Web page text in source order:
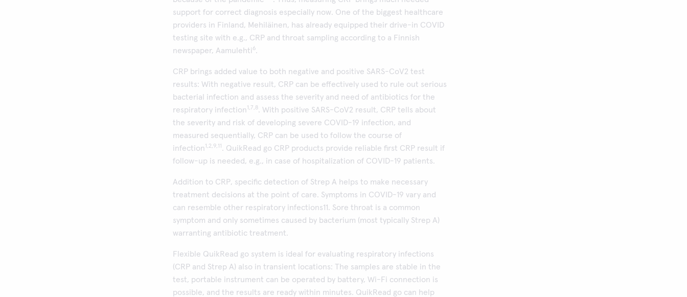
support for correct diagnosis especially now. One of the biggest healthcare
providers in Finland, Mehiläinen, has already equipped their drive-in COVID
testing site with e.g., CRP and throat sampling according to a Finnish
newspaper, Aamulehti6.
CRP brings added value to both negative and positive SARS-CoV2 test
results: With negative result, CRP can be effectively used to rule out serious
bacterial infection and assess the severity and need of antibiotics for the
respiratory infection1,7,8. With positive SARS-CoV2 result, CRP tells about
the severity and risk of developing severe COVID-19 infection, and
measured sequentially, CRP can be used to follow the course of
infection1,2,9,11 . QuikRead go CRP products provide reliable first CRP result if
follow-up is needed, e.g., in case of hospitalization of COVID-19 patients.
Addition to CRP, specific detection of Strep A helps to make necessary
treatment decisions at the point of care. Symptoms in COVID-19 vary and
can resemble other respiratory infections11. Sore throat is a common
symptom and only sometimes caused by bacterium (most typically Strep A)
warranting antibiotic treatment.
Flexible QuikRead go system is ideal for evaluating respiratory infections
(CRP and Strep A) also in transient locations: The samples are stable in the
test, portable instrument can be operated by battery, Wi-Fi connection is
possible, and the results are ready within minutes. QuikRead go can help